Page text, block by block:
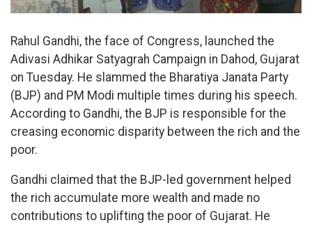
Rahul Gandhi, the face of Congress, launched the
Adivasi Adhikar Satyagrah Campaign in Dahod, Gujarat
on Tuesday. He slammed the Bharatiya Janata Party
(BJP) and PM Modi multiple times during his speech.
According to Gandhi, the BJP is responsible for the
creasing economic disparity between the rich and the
poor.
Gandhi claimed that the BJP-led government helped
the rich accumulate more wealth and made no
contributions to uplifting the poor of Gujarat. He